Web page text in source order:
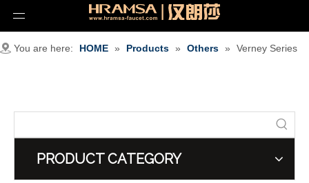
You are here: HOME » Products » Others » Verney Series
PRODUCT CATEGORY